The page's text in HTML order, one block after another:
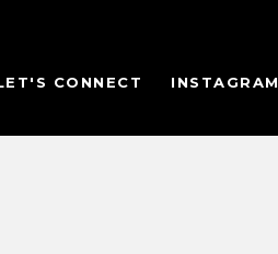
CONNECT INSTAGRAM